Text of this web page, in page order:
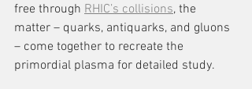
free through RHIC’s collisions, the
matter – quarks, antiquarks, and gluons
– come together to recreate the
primordial plasma for detailed study.